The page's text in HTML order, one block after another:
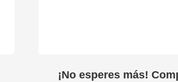
¡No esperes más!